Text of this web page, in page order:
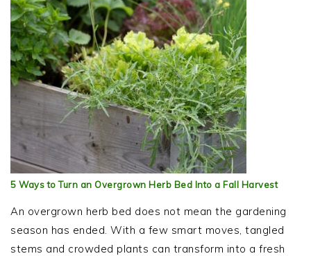
5 Ways to Turn an Overgrown Herb Bed Into a Fall Harvest
An overgrown herb bed does not mean the gardening
season has ended. With a few smart moves, tangled
stems and crowded plants can transform into a fresh